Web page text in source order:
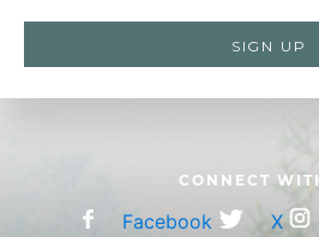
CONNECT
Facebook X